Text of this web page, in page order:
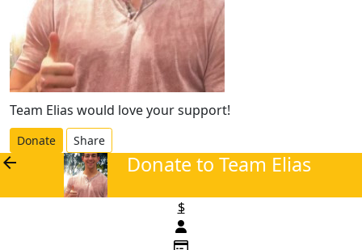
Team Elias would love your support!
Donate Share
arrow_back Donate to Team Elias
$